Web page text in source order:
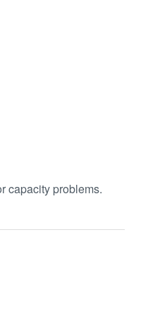
capacity problems.